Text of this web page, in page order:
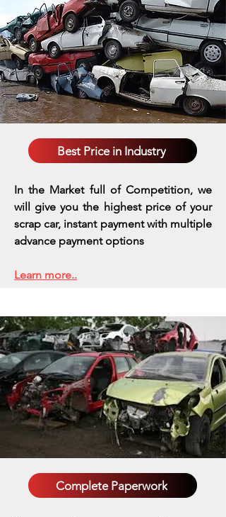
Best Price in Industry
In the Market full of Competition, we
will give you the highest price of your
scrap car, instant payment with multiple
advance payment options
Learn more..
Complete Paperwork